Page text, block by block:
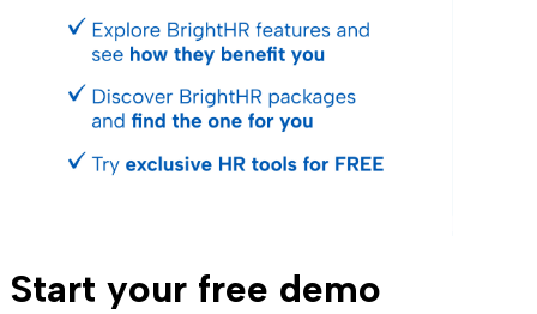
Start your free demo